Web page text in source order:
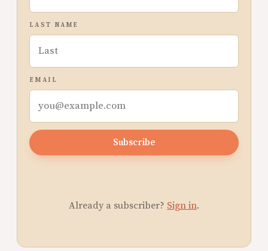
LAST NAME
EMAIL
Subscribe
Already a subscriber? Sign in.